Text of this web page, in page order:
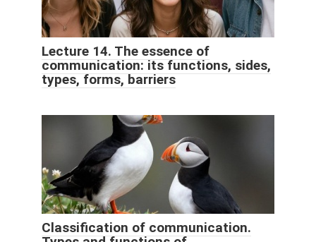
Lecture 14. The essence of
communication: its functions, sides,
types, forms, barriers
Classification of communication.